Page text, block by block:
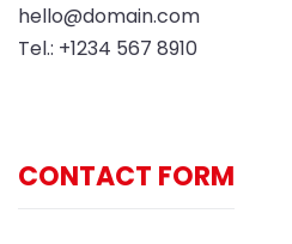
hello@domain.com
Tel.: +1234 567 8910
CONTACT FORM